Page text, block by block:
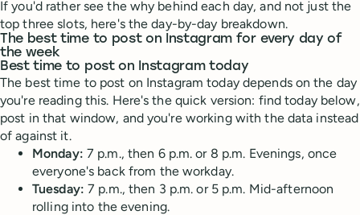
If you'd rather see the why behind each day, and not just the
top three slots, here's the day-by-day breakdown.
The best time to post on Instagram for every day of
the week
Best time to post on Instagram today
The best time to post on Instagram today depends on the day
you're reading this. Here's the quick version: find today below,
post in that window, and you're working with the data instead
of against it.
Monday: 7 p.m., then 6 p.m. or 8 p.m. Evenings, once
everyone's back from the workday.
Tuesday: 7 p.m., then 3 p.m. or 5 p.m. Mid-afternoon
rolling into the evening.